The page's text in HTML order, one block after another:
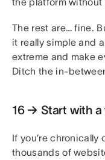
The rest are… fine.
it really simple and
extreme and make
Ditch the in-
16 → Start with a
If you’re chronically
thousands of